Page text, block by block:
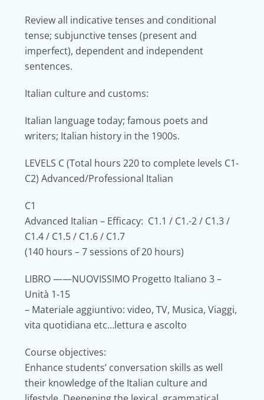
Review all indicative tenses and conditional
tense; subjunctive tenses (present and
imperfect), dependent and independent
sentences.
Italian culture and customs:
Italian language today; famous poets and
writers; Italian history in the 1900s.
LEVELS C(Total hours 220 to complete levels C1-
C2) Advanced/Professional Italian
C1
Advanced Italian – Efficacy: C1.1 / C1.-2 / C1.3 /
C1.4 / C1.5 / C1.6 / C1.7
(140 hours – 7 sessions of 20 hours)
LIBRO——NUOVISSIMO Progetto Italiano 3 –
Unità 1-15
– Materiale aggiuntivo: video, TV, Musica, Viaggi,
vita quotidiana etc…lettura e ascolto
Course objectives:
Enhance students’ conversation skills as well
their knowledge of the Italian culture and